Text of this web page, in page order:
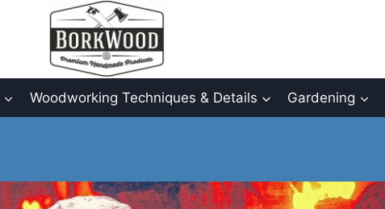
Woodworking Techniques & Details Gardening